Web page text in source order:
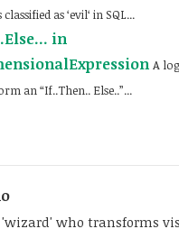
as ‘evil‘ in SQL...
in
A
an “If..Then.. Else..”...
who transforms